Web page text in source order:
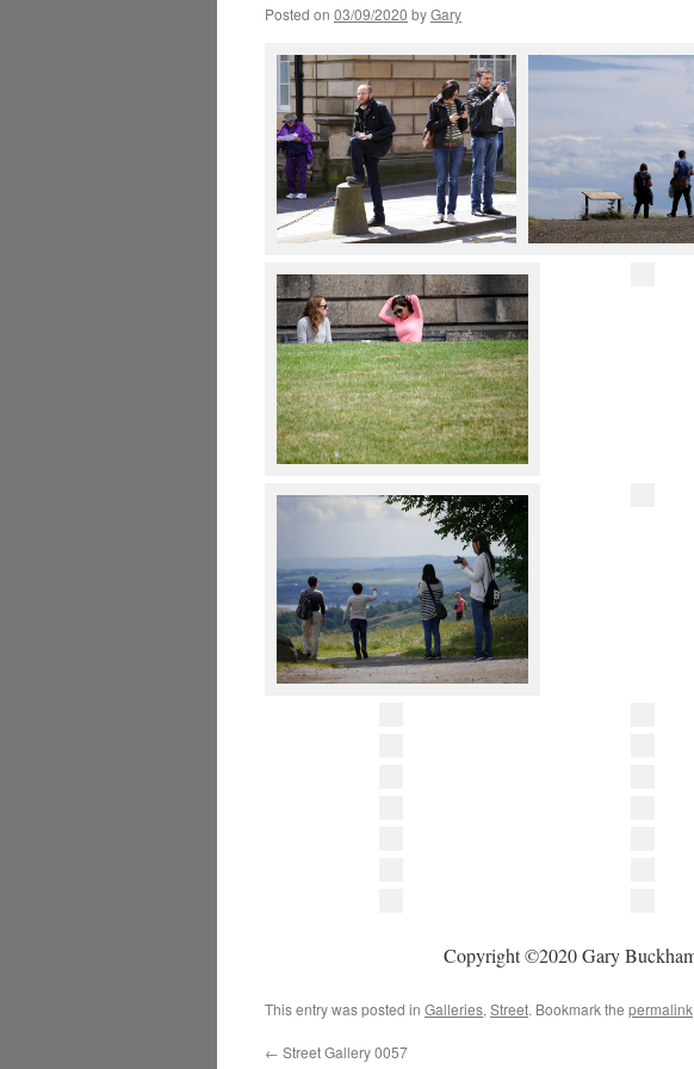
Posted on 03/09/2020 byGary
Copyright ©2020 Gary
This entry was posted in Galleries, Street. Bookmark the permalink
← Street Gallery 0057